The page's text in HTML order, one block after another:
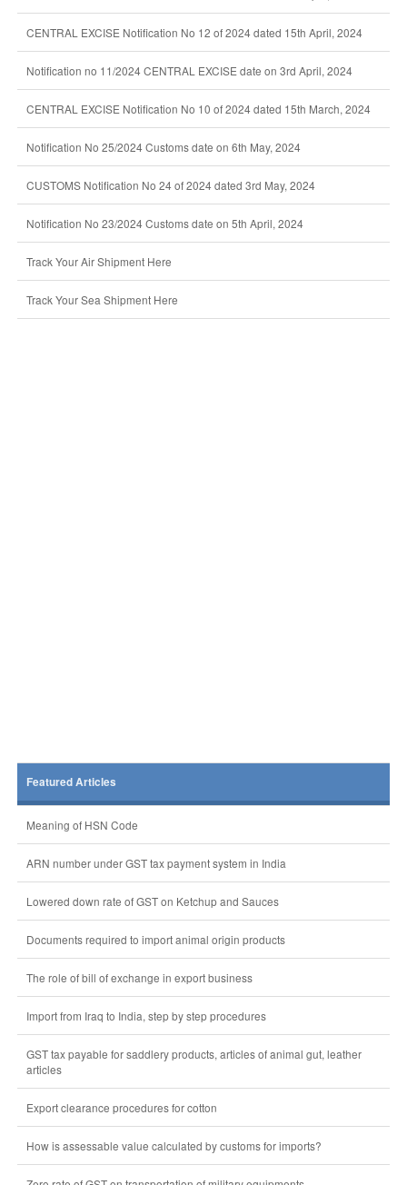
CENTRAL EXCISE Notification No 12 of 2024 dated 15th April, 2024
Notification no 11/2024 CENTRAL EXCISE date on 3rd April, 2024
CENTRAL EXCISE Notification No 10 of 2024 dated 15th March, 2024
Notification No 25/2024 Customs date on 6th May, 2024
CUSTOMS Notification No 24 of 2024 dated 3rd May, 2024
Notification No 23/2024 Customs date on 5th April, 2024
Track Your Air Shipment Here
Track Your Sea Shipment Here
Featured Articles
Meaning of HSN Code
ARN number under GST tax payment system in India
Lowered down rate of GST on Ketchup and Sauces
Documents required to import animal origin products
The role of bill of exchange in export business
Import from Iraq to India, step by step procedures
GST tax payable for saddlery products, articles of animal gut, leather
articles
Export clearance procedures for cotton
How is assessable value calculated by customs for imports?